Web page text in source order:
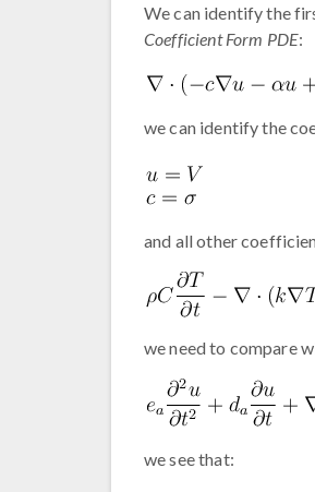
We can identify the
Coefficient Form PDE:
we can identify the
and all other
we need to compare
we see that: